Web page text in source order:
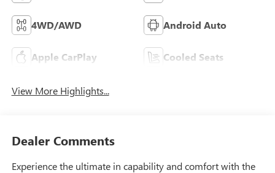
4WD/AWD Android Auto
Apple CarPlay Cooled Seats
View More Highlights...
Dealer Comments
Experience the ultimate in capability and comfort with the